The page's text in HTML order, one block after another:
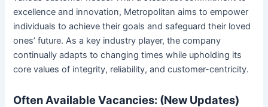
excellence and innovation, Metropolitan aims to empower
individuals to achieve their goals and safeguard their loved
ones’ future. As a key industry player, the company
continually adapts to changing times while upholding its
core values of integrity, reliability, and customer-centricity.
Often Available Vacancies: (New Updates)